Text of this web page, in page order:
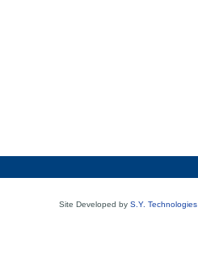
Site Developed by S.Y. Technologies